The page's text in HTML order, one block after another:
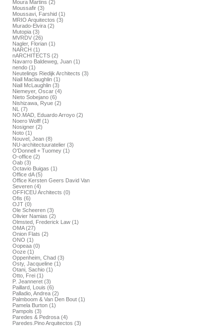
Moura Martins (2)
Moussafir (3)
Moussavi, Farshid (1)
MRIO Arquitectos (3)
Murado-Elvira (2)
Mutopia (3)
MVRDV (26)
Nagler, Florian (1)
NARCH (1)
nARCHITECTS (2)
Navarro Baldeweg, Juan (1)
nendo (1)
Neutelings Riedijk Architects (3)
Niall Maclaughlin (1)
Niall McLaughlin (3)
Niemeyer, Oscar (4)
Nieto Sobejano (6)
Nishizawa, Ryue (2)
NL (7)
NO.MAD, Eduardo Arroyo (2)
Noero Wolff (1)
Nosigner (2)
Noto (1)
Nouvel, Jean (8)
NU-architectuuratelier (3)
O'Donnell + Tuomey (1)
O-office (2)
Oab (3)
Octavio Buigas (1)
Office dA (5)
Office Kersten Geers David Van
Severen (4)
OFFICEU Architects (0)
Ofis (6)
OJT (0)
Ole Scheeren (3)
Olivier Namias (2)
Olmsted, Frederick Law (1)
OMA (27)
Onion Flats (2)
ONO (1)
Oopeaa (0)
Ooze (1)
Oppenheim, Chad (3)
Osty, Jacqueline (1)
Otani, Sachio (1)
Otto, Frei (1)
P. Jeanneret (3)
Paillard, Louis (6)
Palladio, Andrea (2)
Palmboom & Van Den Bout (1)
Pamela Burton (1)
Pampols (3)
Paredes & Pedrosa (4)
Paredes.Pino Arquitectos (3)